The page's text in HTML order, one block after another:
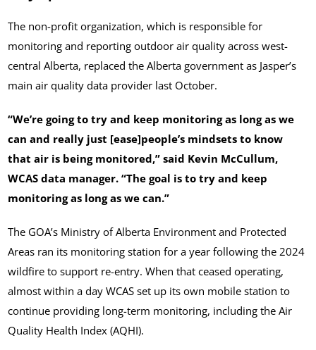
The non-profit organization, which is responsible for
monitoring and reporting outdoor air quality across west-
central Alberta, replaced the Alberta government as Jasper’s
main air quality data provider last October.
“We’re going to try and keep monitoring as long as we
can and really just [ease]people’s mindsets to know
that air is being monitored,” said Kevin McCullum,
WCAS data manager. “The goal is to try and keep
monitoring as long as we can.”
The GOA’s Ministry of Alberta Environment and Protected
Areas ran its monitoring station for a year following the 2024
wildfire to support re-entry. When that ceased operating,
almost within a day WCAS set up its own mobile station to
continue providing long-term monitoring, including the Air
Quality Health Index (AQHI).